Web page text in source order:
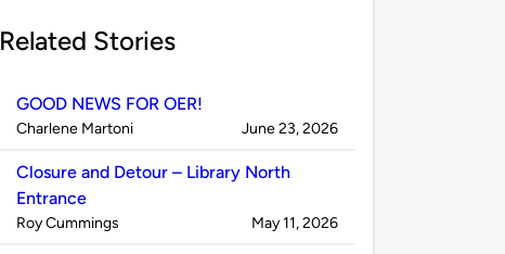
Related Stories
GOOD NEWS FOR OER!
Published
Charlene Martoni on
June 23, 2026
Closure and Detour – Library North
Entrance
Published
Roy Cummings on
May 11, 2026